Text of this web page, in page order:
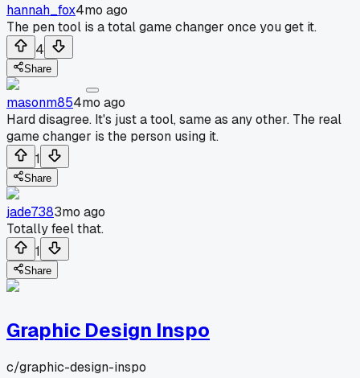
hannah_fox4mo ago
The pen tool is a total game changer once you get it.
4
Share
masonm854mo ago
Hard disagree. It's just a tool, same as any other. The real
game changer is the person using it.
1
Share
jade7383mo ago
Totally feel that.
1
Share
Graphic Design Inspo
c/graphic-design-inspo